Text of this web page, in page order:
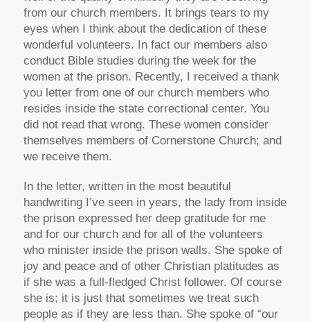
from our church members. It brings tears to my
eyes when I think about the dedication of these
wonderful volunteers. In fact our members also
conduct Bible studies during the week for the
women at the prison. Recently, I received a thank
you letter from one of our church members who
resides inside the state correctional center. You
did not read that wrong. These women consider
themselves members of Cornerstone Church; and
we receive them.
In the letter, written in the most beautiful
handwriting I’ve seen in years, the lady from inside
the prison expressed her deep gratitude for me
and for our church and for all of the volunteers
who minister inside the prison walls. She spoke of
joy and peace and of other Christian platitudes as
if she was a full-fledged Christ follower. Of course
she is; it is just that sometimes we treat such
people as if they are less than. She spoke of “our